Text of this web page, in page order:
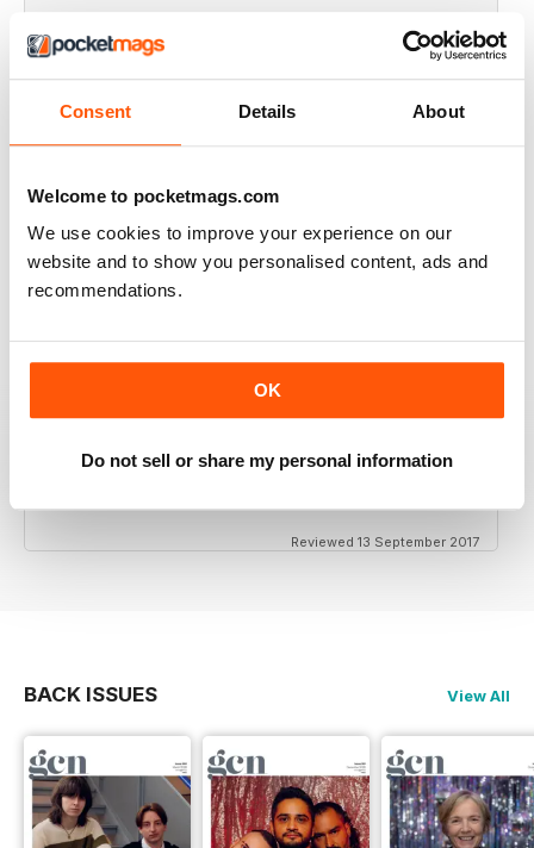
Consent Details About
Welcome to pocketmags.com
We use cookies to improve your experience on our
website and to show you personalised content, ads and
recommendations.
OK
Do not sell or share my personal information
THOROUGHLY GOOD READ
Great magazine for the Republic of Ireland
BEST OF GCN OFFERS!
It's a good magazine for the LGBT community!
HIGHLY INTERESTING
Reviewed 13 September 2017
BACK ISSUES View All